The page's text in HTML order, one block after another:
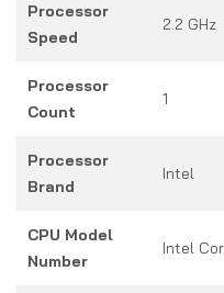
Processor
Speed
2.2 GHz
Processor
Count
1
Processor
Brand
Intel
CPU Model
Number
Intel